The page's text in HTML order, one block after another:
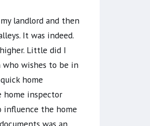
landlord and then
It was indeed.
Little did I
who wishes to be in
home
home inspector
influence the home